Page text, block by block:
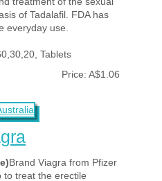
of Tadalafil. FDA has
everyday use.
Tablets
Price: A$1.06
Brand Viagra from Pfizer
to treat the erectile